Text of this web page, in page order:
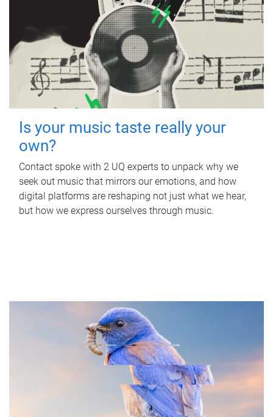
Is your music taste really your
own?
Contact spoke with 2 UQ experts to unpack why we
seek out music that mirrors our emotions, and how
digital platforms are reshaping not just what we hear,
but how we express ourselves through music.